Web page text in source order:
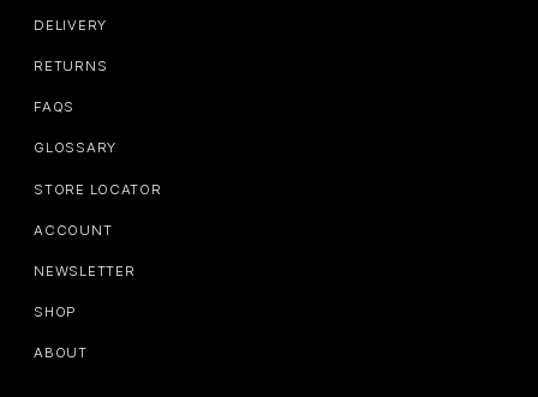
DELIVERY
RETURNS
FAQS
GLOSSARY
STORE LOCATOR
ACCOUNT
NEWSLETTER
SHOP
ABOUT